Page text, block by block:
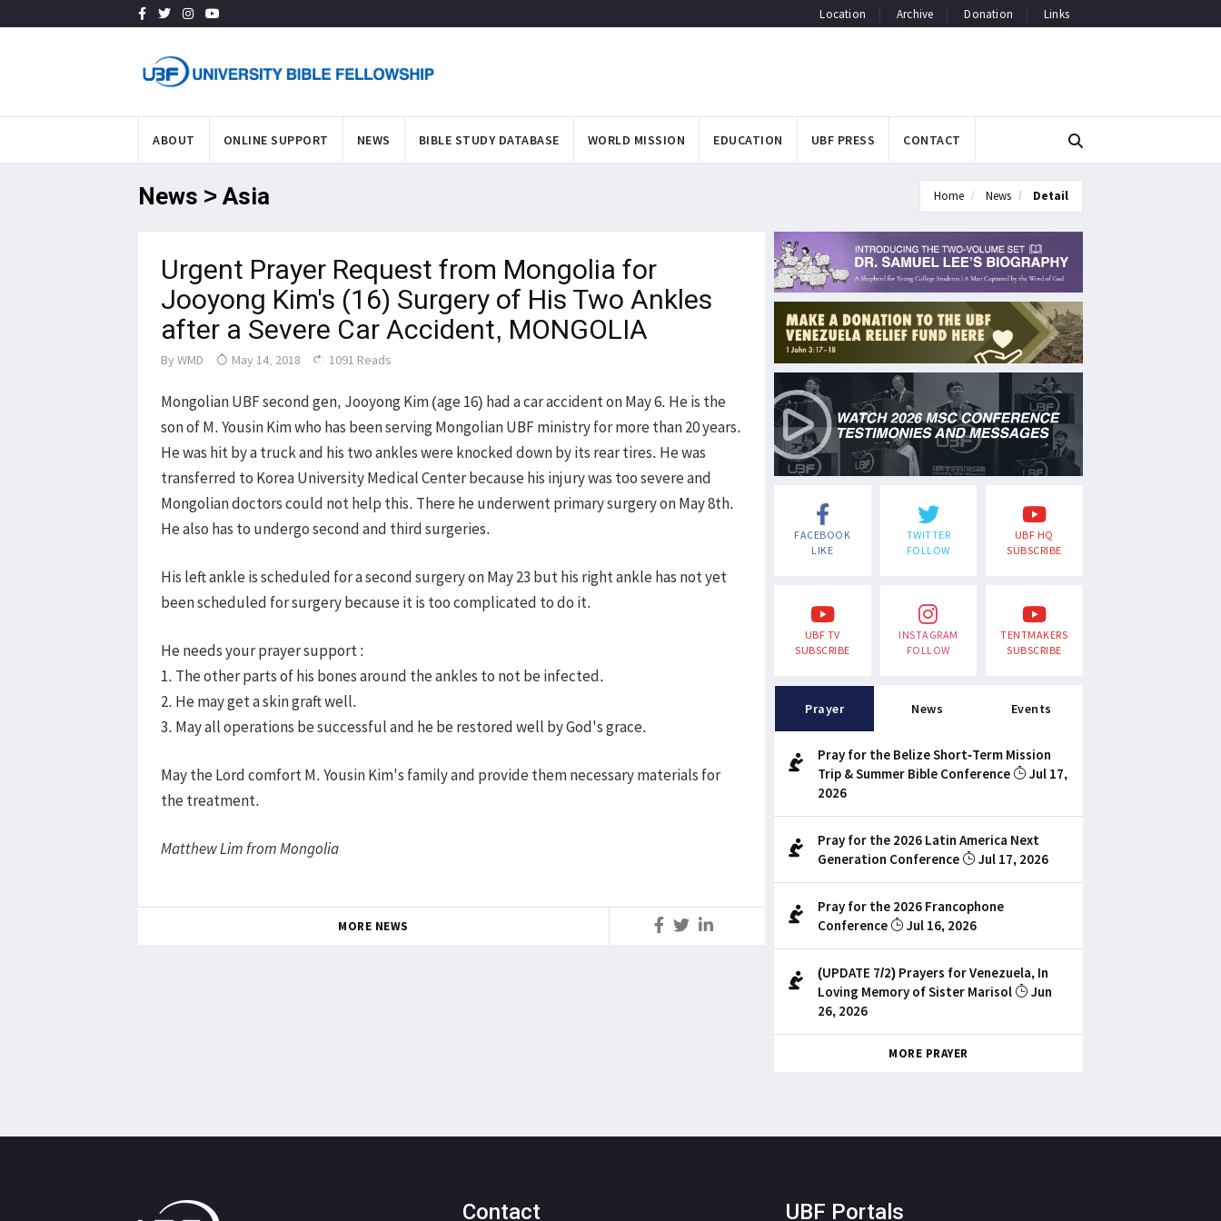
Location Archive Donation Links
ABOUT ONLINE SUPPORT NEWS BIBLE STUDY DATABASE WORLD MISSION EDUCATION UBF PRESS CONTACT
News > Asia Home News Detail
Urgent Prayer Request from Mongolia for
Jooyong Kim's (16) Surgery of His Two Ankles
after a Severe Car Accident, MONGOLIA
By WMD May 14, 2018 1091 Reads
Mongolian UBF second gen, Jooyong Kim (age 16) had a car accident on May 6. He is the
son of M. Yousin Kim who has been serving Mongolian UBF ministry for more than 20 years.
He was hit by a truck and his two ankles were knocked down by its rear tires. He was
transferred to Korea University Medical Center because his injury was too severe and
Mongolian doctors could not help this. There he underwent primary surgery on May 8th.
He also has to undergo second and third surgeries.
His left ankle is scheduled for a second surgery on May 23 but his right ankle has not yet
been scheduled for surgery because it is too complicated to do it.
He needs your prayer support :
1. The other parts of his bones around the ankles to not be infected.
2. He may get a skin graft well.
3. May all operations be successful and he be restored well by God's grace.
May the Lord comfort M. Yousin Kim's family and provide them necessary materials for
the treatment.
Matthew Lim from Mongolia
MORE NEWS
FACEBOOK
LIKE
TWITTER
FOLLOW
UBF HQ
SUBSCRIBE
UBF TV
SUBSCRIBE
INSTAGRAM
FOLLOW
TENTMAKERS
SUBSCRIBE
Prayer News Events
Pray for the Belize Short-Term Mission
Trip & Summer Bible Conference
Jul 17,
2026
Pray for the 2026 Latin America Next
Generation Conference
Jul 17, 2026
Pray for the 2026 Francophone
Conference
Jul 16, 2026
(UPDATE 7/2) Prayers for Venezuela, In
Loving Memory of Sister Marisol
Jun
26, 2026
MORE PRAYER
Contact UBF Portals